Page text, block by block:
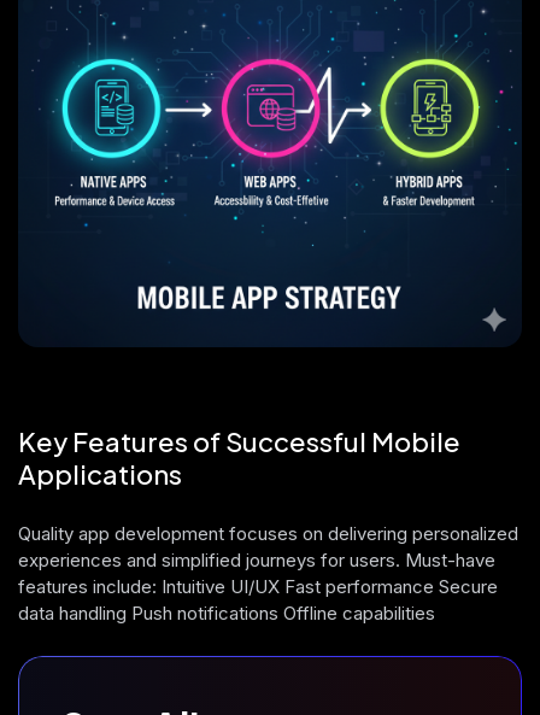
Key Features of Successful Mobile
Applications
Quality app development focuses on delivering personalized
experiences and simplified journeys for users. Must-have
features include: Intuitive UI/UX Fast performance Secure
data handling Push notifications Offline capabilities